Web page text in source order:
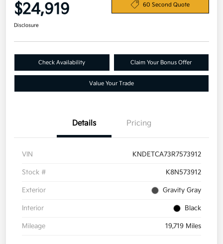
$24,919 60 Second Quote
Disclosure
Check Availability Claim Your Bonus Offer
Value Your Trade
Details Pricing
VIN KNDETCA73R7573912
Stock # K8N573912
Exterior Gravity Gray
Interior Black
Mileage 19,719 Miles